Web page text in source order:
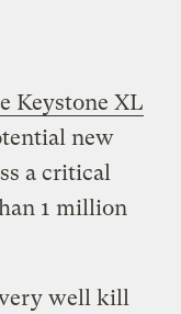
Keystone XL
new
a critical
1 million
well kill